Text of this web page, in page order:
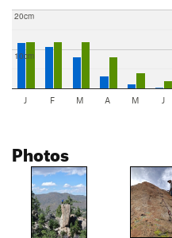
10cm
20cm
J F M A M J
Photos